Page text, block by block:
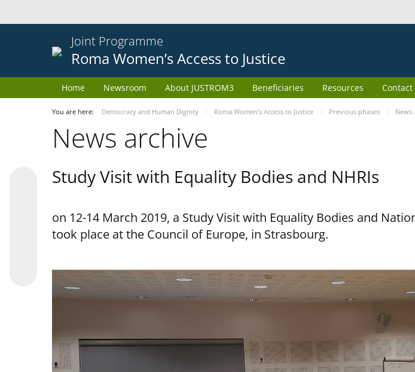
Joint Programme
Roma Women’s Access to Justice
Home Newsroom About JUSTROM3 Beneficiaries Resources Contact
You are here: Democracy and Human Dignity Roma Women’s Access to Justice Previous phases News
News archive
Study Visit with Equality Bodies and NHRIs
on 12-14 March 2019, a Study Visit with Equality Bodies and
took place at the Council of Europe, in Strasbourg.